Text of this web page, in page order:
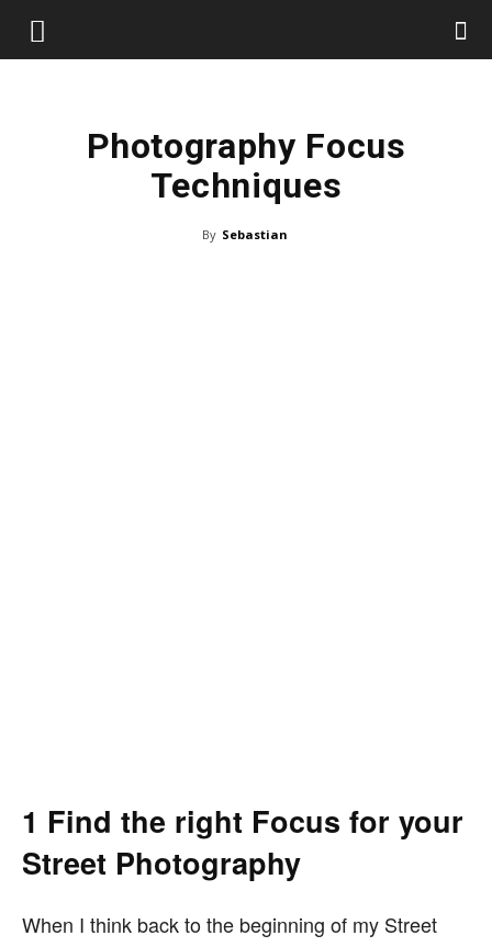
Photography Focus
Techniques
By Sebastian
1 Find the right Focus for your
Street Photography
When I think back to the beginning of my Street